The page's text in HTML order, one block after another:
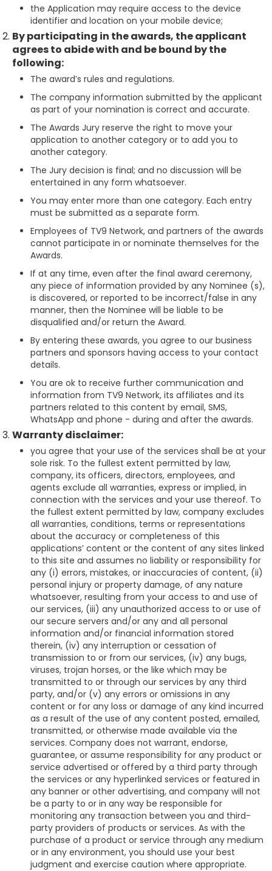
the Application may require access to the device
identifier and location on your mobile device;
By participating in the awards, the applicant
agrees to abide with and be bound by the
following:
The award’s rules and regulations.
The company information submitted by the applicant
as part of your nomination is correct and accurate.
The Awards Jury reserve the right to move your
application to another category or to add you to
another category.
The Jury decision is final; and no discussion will be
entertained in any form whatsoever.
You may enter more than one category. Each entry
must be submitted as a separate form.
Employees of TV9 Network, and partners of the awards
cannot participate in or nominate themselves for the
Awards.
If at any time, even after the final award ceremony,
any piece of information provided by any Nominee (s),
is discovered, or reported to be incorrect/false in any
manner, then the Nominee will be liable to be
disqualified and/or return the Award.
By entering these awards, you agree to our business
partners and sponsors having access to your contact
details.
You are ok to receive further communication and
information from TV9 Network, its affiliates and its
partners related to this content by email, SMS,
WhatsApp and phone - during and after the awards.
Warranty disclaimer:
you agree that your use of the services shall be at your
sole risk. To the fullest extent permitted by law,
company, its officers, directors, employees, and
agents exclude all warranties, express or implied, in
connection with the services and your use thereof. To
the fullest extent permitted by law, company excludes
all warranties, conditions, terms or representations
about the accuracy or completeness of this
applications’ content or the content of any sites linked
to this site and assumes no liability or responsibility for
any (i) errors, mistakes, or inaccuracies of content, (ii)
personal injury or property damage, of any nature
whatsoever, resulting from your access to and use of
our services, (iii) any unauthorized access to or use of
our secure servers and/or any and all personal
information and/or financial information stored
therein, (iv) any interruption or cessation of
transmission to or from our services, (iv) any bugs,
viruses, trojan horses, or the like which may be
transmitted to or through our services by any third
party, and/or (v) any errors or omissions in any
content or for any loss or damage of any kind incurred
as a result of the use of any content posted, emailed,
transmitted, or otherwise made available via the
services. Company does not warrant, endorse,
guarantee, or assume responsibility for any product or
service advertised or offered by a third party through
the services or any hyperlinked services or featured in
any banner or other advertising, and company will not
be a party to or in any way be responsible for
monitoring any transaction between you and third-
party providers of products or services. As with the
purchase of a product or service through any medium
or in any environment, you should use your best
judgment and exercise caution where appropriate.